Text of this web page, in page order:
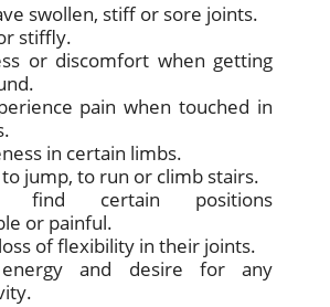
swollen, stiff or sore joints.
stiffly.
or discomfort when getting
pain when touched in
in certain limbs.
jump, to run or climb stairs.
find certain positions
or painful.
of flexibility in their joints.
energy and desire for any